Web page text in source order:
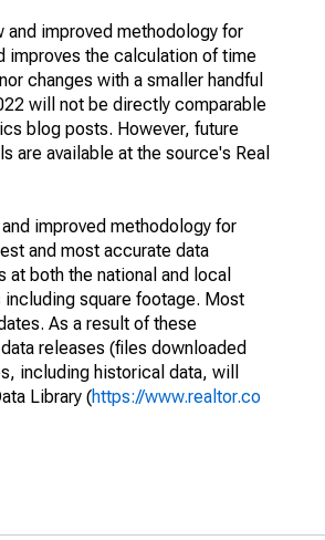
improved methodology for
improves the calculation of time
changes with a smaller handful
will not be directly comparable
blog posts. However, future
are available at the source's Real
improved methodology for
and most accurate data
both the national and local
square footage. Most
As a result of these
releases (files downloaded
including historical data, will
Library (https://www.realtor.co